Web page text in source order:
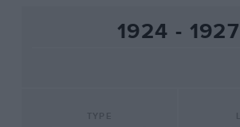
1924 - 1927